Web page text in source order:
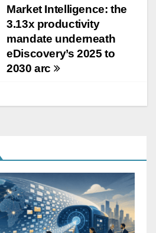
Market Intelligence: the
3.13x productivity
mandate underneath
eDiscovery’s 2025 to
2030 arc